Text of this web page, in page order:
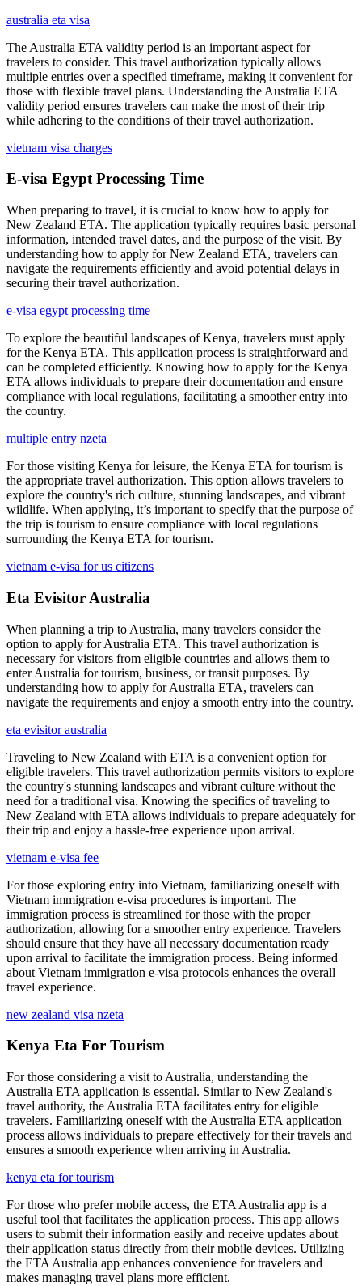
australia eta visa
The Australia ETA validity period is an important aspect for
travelers to consider. This travel authorization typically allows
multiple entries over a specified timeframe, making it convenient for
those with flexible travel plans. Understanding the Australia ETA
validity period ensures travelers can make the most of their trip
while adhering to the conditions of their travel authorization.
vietnam visa charges
E-visa Egypt Processing Time
When preparing to travel, it is crucial to know how to apply for
New Zealand ETA. The application typically requires basic personal
information, intended travel dates, and the purpose of the visit. By
understanding how to apply for New Zealand ETA, travelers can
navigate the requirements efficiently and avoid potential delays in
securing their travel authorization.
e-visa egypt processing time
To explore the beautiful landscapes of Kenya, travelers must apply
for the Kenya ETA. This application process is straightforward and
can be completed efficiently. Knowing how to apply for the Kenya
ETA allows individuals to prepare their documentation and ensure
compliance with local regulations, facilitating a smoother entry into
the country.
multiple entry nzeta
For those visiting Kenya for leisure, the Kenya ETA for tourism is
the appropriate travel authorization. This option allows travelers to
explore the country's rich culture, stunning landscapes, and vibrant
wildlife. When applying, it’s important to specify that the purpose of
the trip is tourism to ensure compliance with local regulations
surrounding the Kenya ETA for tourism.
vietnam e-visa for us citizens
Eta Evisitor Australia
When planning a trip to Australia, many travelers consider the
option to apply for Australia ETA. This travel authorization is
necessary for visitors from eligible countries and allows them to
enter Australia for tourism, business, or transit purposes. By
understanding how to apply for Australia ETA, travelers can
navigate the requirements and enjoy a smooth entry into the country.
eta evisitor australia
Traveling to New Zealand with ETA is a convenient option for
eligible travelers. This travel authorization permits visitors to explore
the country's stunning landscapes and vibrant culture without the
need for a traditional visa. Knowing the specifics of traveling to
New Zealand with ETA allows individuals to prepare adequately for
their trip and enjoy a hassle-free experience upon arrival.
vietnam e-visa fee
For those exploring entry into Vietnam, familiarizing oneself with
Vietnam immigration e-visa procedures is important. The
immigration process is streamlined for those with the proper
authorization, allowing for a smoother entry experience. Travelers
should ensure that they have all necessary documentation ready
upon arrival to facilitate the immigration process. Being informed
about Vietnam immigration e-visa protocols enhances the overall
travel experience.
new zealand visa nzeta
Kenya Eta For Tourism
For those considering a visit to Australia, understanding the
Australia ETA application is essential. Similar to New Zealand's
travel authority, the Australia ETA facilitates entry for eligible
travelers. Familiarizing oneself with the Australia ETA application
process allows individuals to prepare effectively for their travels and
ensures a smooth experience when arriving in Australia.
kenya eta for tourism
For those who prefer mobile access, the ETA Australia app is a
useful tool that facilitates the application process. This app allows
users to submit their information easily and receive updates about
their application status directly from their mobile devices. Utilizing
the ETA Australia app enhances convenience for travelers and
makes managing travel plans more efficient.